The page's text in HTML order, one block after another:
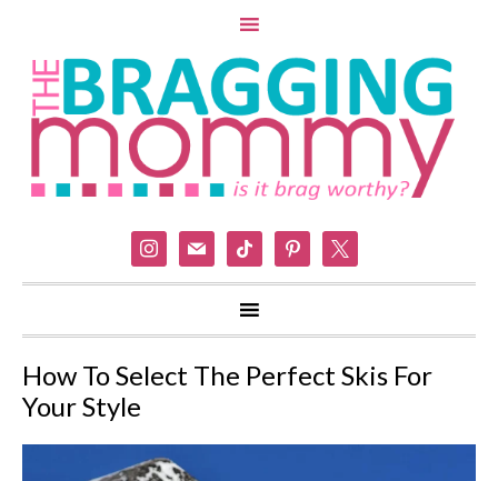
instagram
mail tiktok pinterest
How To Select The Perfect Skis For
Your Style